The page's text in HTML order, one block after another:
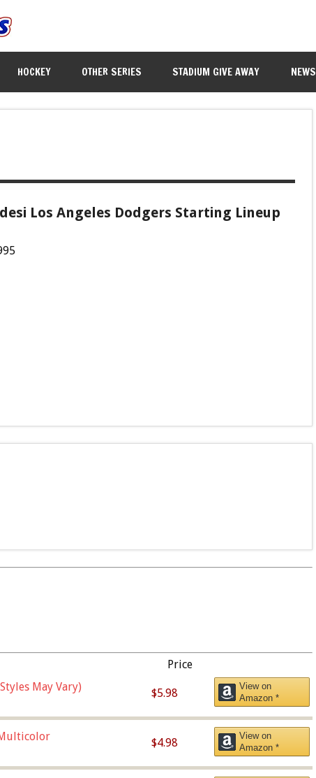
HOCKEY OTHER SERIES STADIUM GIVE AWAY NEWS
Los Angeles Dodgers Starting Lineup
Price
May Vary)
$5.98
View on
Amazon *
$4.98
View on
Amazon *